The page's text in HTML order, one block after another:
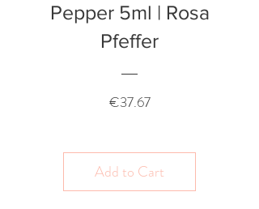
Pepper 5ml | Rosa
Pfeffer
€37.67Price
Add to Cart